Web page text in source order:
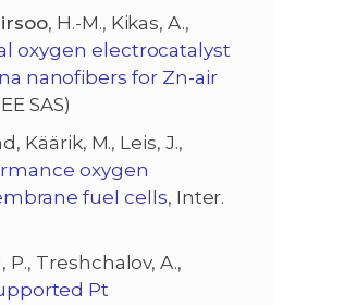
, H.-M., Kikas, A.,
oxygen electrocatalyst
nanofibers for Zn-air
SAS)
Käärik, M., Leis, J.,
oxygen
fuel cells, Inter.
P., Treshchalov, A.,
Pt